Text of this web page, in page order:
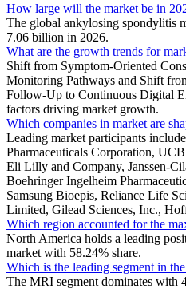
How large will the market be in
The global ankylosing spondylitis
7.06 billion in 2026.
What are the growth trends for
Shift from Symptom-Oriented
Monitoring Pathways and Shift
Follow-Up to Continuous Digital
factors driving market growth.
Which companies in market are
Leading market participants
Pharmaceuticals Corporation,
Eli Lilly and Company, Janssen-
Boehringer Ingelheim
Samsung Bioepis, Reliance Life
Limited, Gilead Sciences, Inc.,
Which region accounted for the
North America holds a leading
market with 58.24% share.
Which is the leading segment in
The MRI segment dominates with